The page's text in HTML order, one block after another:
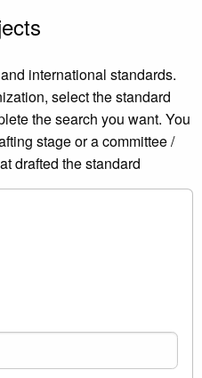
international standards.
select the standard
the search you want. You
stage or a committee /
drafted the standard